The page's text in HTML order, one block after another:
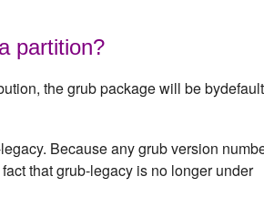
partition?
the grub package will be bydefault
Because any grub version
that grub-legacy is no longer under